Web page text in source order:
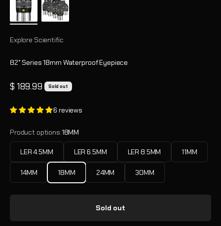
Explore Scientific
82° Series 18mm Waterproof Eyepiece
Sale price
$ 189.99 Sold out
6 reviews
Product options:18MM
LER 4.5MM LER 6.5MM LER 8.5MM 11MM
14MM 18MM 24MM 30MM
Sold out